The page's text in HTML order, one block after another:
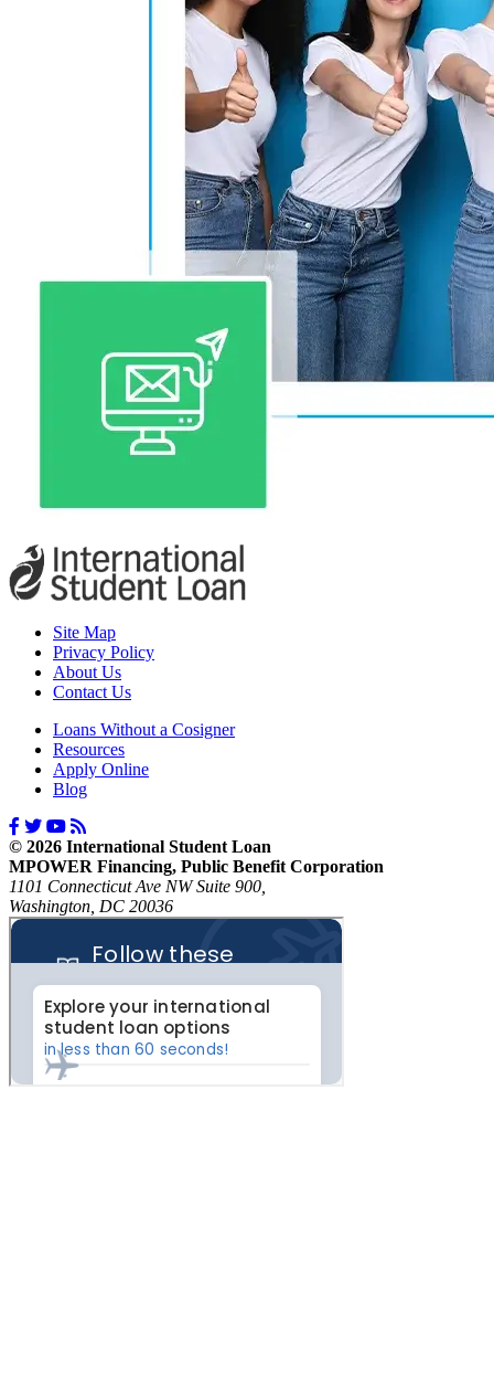
Site Map
Privacy Policy
About Us
Contact Us
Loans Without a Cosigner
Resources
Apply Online
Blog
© 2026 International Student Loan
MPOWER Financing, Public Benefit Corporation
1101 Connecticut Ave NW Suite 900,
Washington, DC 20036